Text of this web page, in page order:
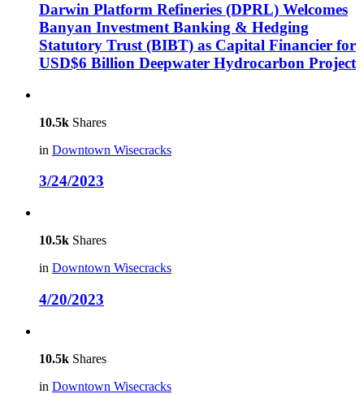
Darwin Platform Refineries (DPRL) Welcomes
Banyan Investment Banking & Hedging
Statutory Trust (BIBT) as Capital Financier for
USD$6 Billion Deepwater Hydrocarbon Project
10.5k Shares
in Downtown Wisecracks
3/24/2023
10.5k Shares
in Downtown Wisecracks
4/20/2023
10.5k Shares
in Downtown Wisecracks